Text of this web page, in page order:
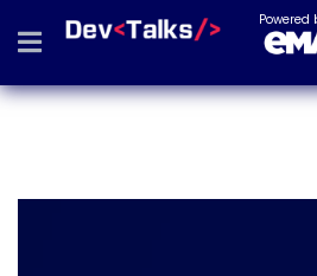
Powered